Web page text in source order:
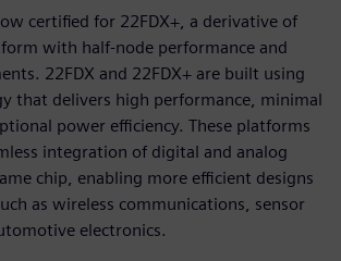
certified for 22FDX+, a derivative of
with half-node performance and
22FDX and 22FDX+ are built using
that delivers high performance, minimal
power efficiency. These platforms
integration of digital and analog
chip, enabling more efficient designs
as wireless communications, sensor
electronics.